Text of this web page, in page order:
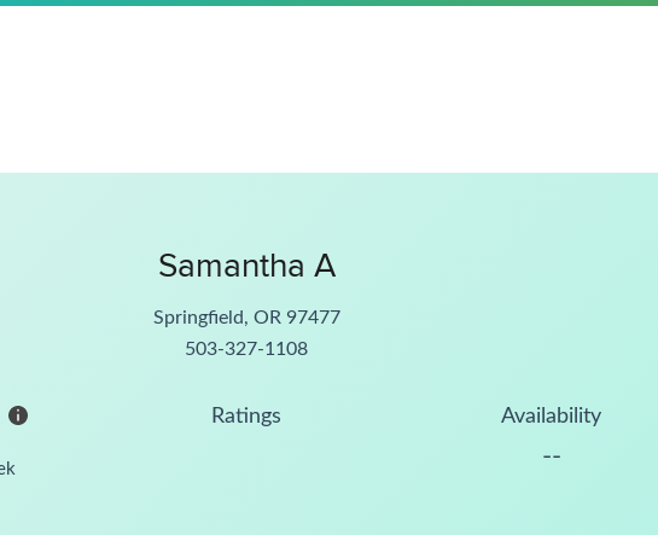
Samantha A
Springfield, OR 97477
503-327-1108
Ratings Availability
--